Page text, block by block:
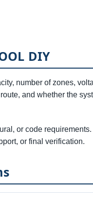
DIY
number of zones,
and whether the
or code
or final verification.